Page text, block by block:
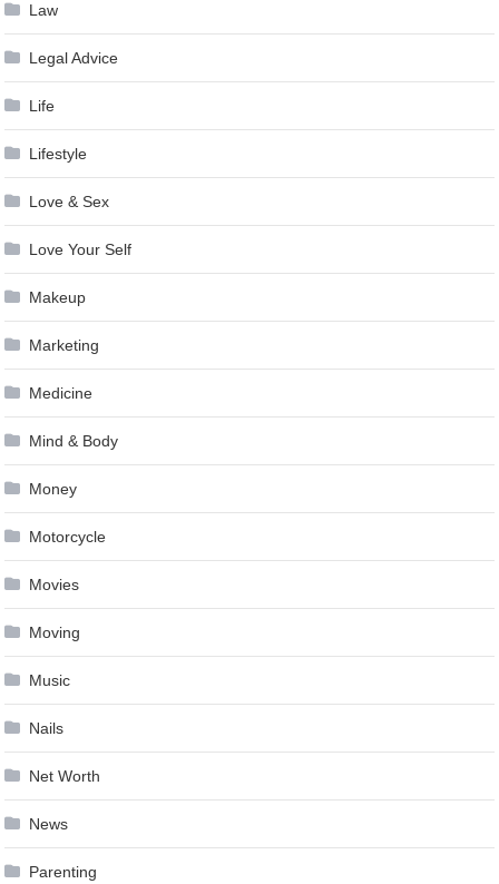
Law
Legal Advice
Life
Lifestyle
Love & Sex
Love Your Self
Makeup
Marketing
Medicine
Mind & Body
Money
Motorcycle
Movies
Moving
Music
Nails
Net Worth
News
Parenting